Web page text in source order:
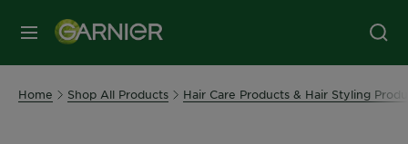
MENU
Home Shop All Products Hair Care Products & Hair Styling